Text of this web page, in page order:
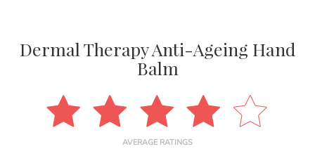
Dermal Therapy Anti-Ageing Hand
Balm
AVERAGE RATINGS